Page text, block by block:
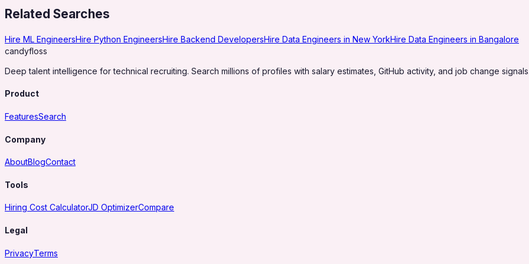
Related Searches
Hire ML EngineersHire Python EngineersHire Backend DevelopersHire Data Engineers in New YorkHire Data Engineers in Bangalore
candyfloss
Deep talent intelligence for technical recruiting. Search millions of profiles with salary estimates, GitHub activity, and job change
Product
FeaturesSearch
Company
AboutBlogContact
Tools
Hiring Cost CalculatorJD OptimizerCompare
Legal
PrivacyTerms